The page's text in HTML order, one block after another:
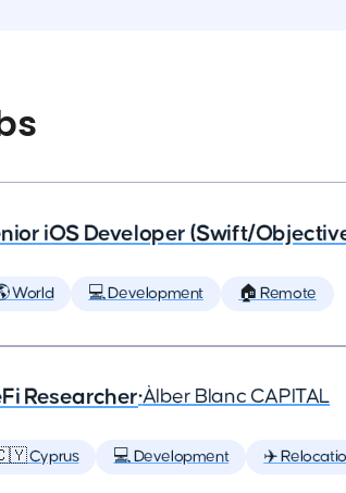
iOS Developer (Swift/
World 💻 Development 🏠 Remote
Researcher•Àlber Blanc CAPITAL
Cyprus 💻 Development ✈️